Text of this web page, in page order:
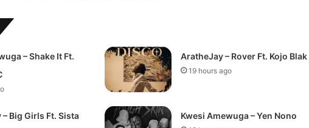
– Shake It Ft.
AratheJay – Rover Ft. Kojo Blak
19 hours ago
– Big Girls Ft. Sista
Kwesi Amewuga – Yen Nono